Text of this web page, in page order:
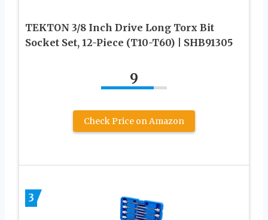
TEKTON 3/8 Inch Drive Long Torx Bit
Socket Set, 12-Piece (T10-T60) | SHB91305
9
Check Price on Amazon
3